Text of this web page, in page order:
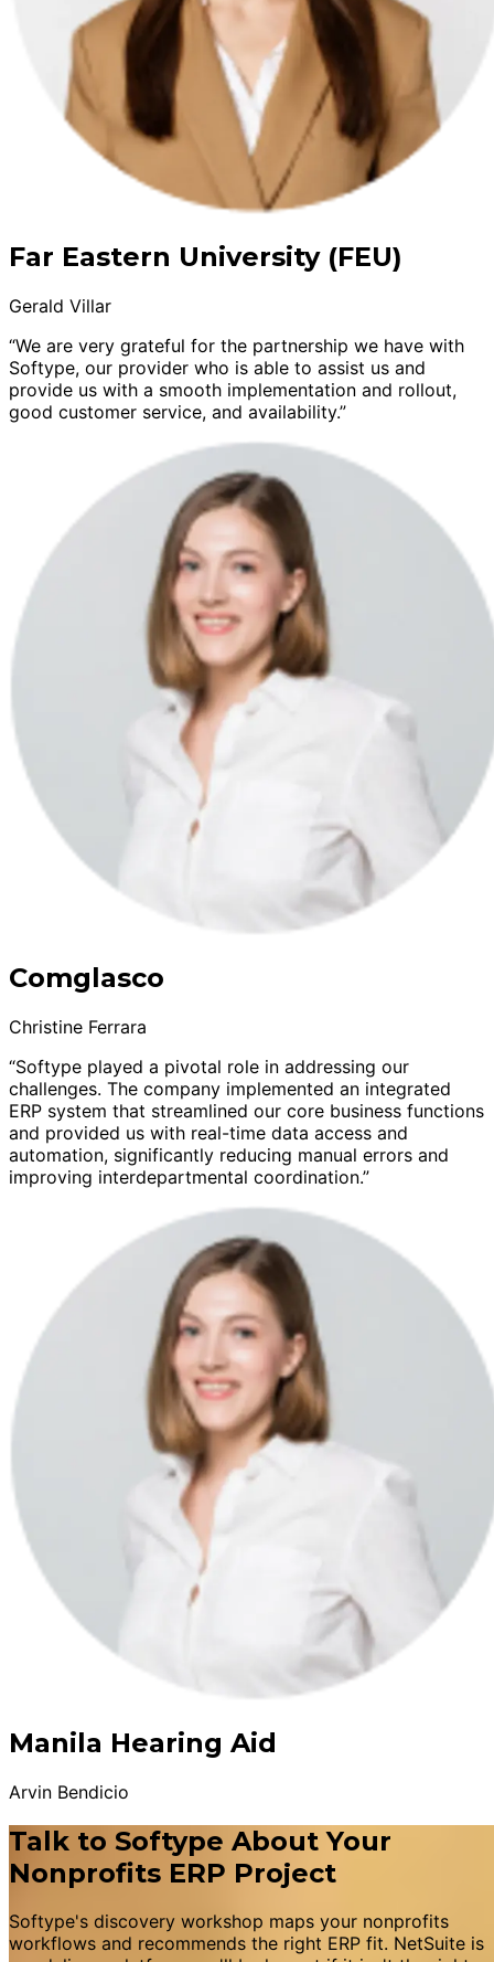
Far Eastern University (FEU)
Gerald Villar
“We are very grateful for the partnership we have with
Softype, our provider who is able to assist us and
provide us with a smooth implementation and rollout,
good customer service, and availability.”
Comglasco
Christine Ferrara
“Softype played a pivotal role in addressing our
challenges. The company implemented an integrated
ERP system that streamlined our core business functions
and provided us with real-time data access and
automation, significantly reducing manual errors and
improving interdepartmental coordination.”
Manila Hearing Aid
Arvin Bendicio
Talk to Softype About Your
Nonprofits ERP Project
Softype's discovery workshop maps your nonprofits
workflows and recommends the right ERP fit. NetSuite is